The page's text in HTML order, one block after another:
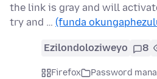
the link is gray and will
try and … (funda
Ezilondoloziweyo 8
Firefox
Password